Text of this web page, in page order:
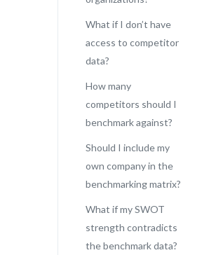
What if I don’t have
access to competitor
data?
How many
competitors should I
benchmark against?
Should I include my
own company in the
benchmarking matrix?
What if my SWOT
strength contradicts
the benchmark data?